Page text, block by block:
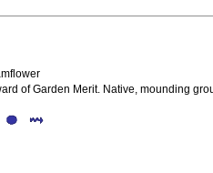
of Garden Merit. Native, mounding